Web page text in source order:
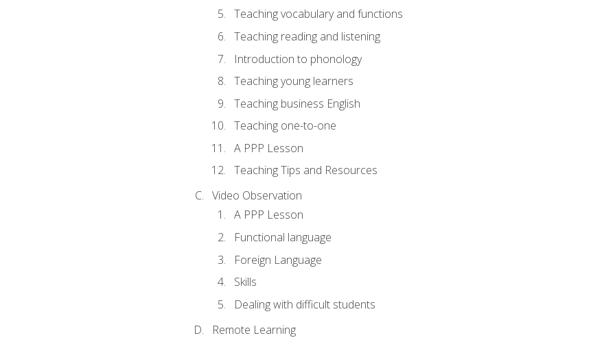
Teaching vocabulary and functions
Teaching reading and listening
Introduction to phonology
Teaching young learners
Teaching business English
Teaching one-to-one
A PPP Lesson
Teaching Tips and Resources
Video Observation
A PPP Lesson
Functional language
Foreign Language
Skills
Dealing with difficult students
Remote Learning